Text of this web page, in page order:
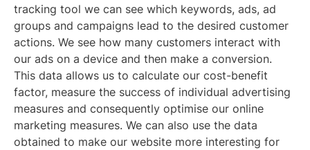
tracking tool we can see which keywords, ads, ad
groups and campaigns lead to the desired customer
actions. We see how many customers interact with
our ads on a device and then make a conversion.
This data allows us to calculate our cost-benefit
factor, measure the success of individual advertising
measures and consequently optimise our online
marketing measures. We can also use the data
obtained to make our website more interesting for